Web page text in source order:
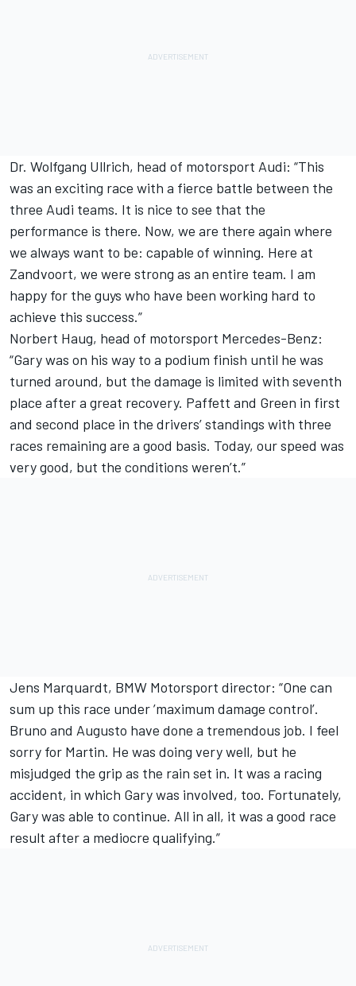
Dr. Wolfgang Ullrich, head of motorsport Audi: “This
was an exciting race with a fierce battle between the
three Audi teams. It is nice to see that the
performance is there. Now, we are there again where
we always want to be: capable of winning. Here at
Zandvoort, we were strong as an entire team. I am
happy for the guys who have been working hard to
achieve this success.”
Norbert Haug, head of motorsport Mercedes-Benz:
“Gary was on his way to a podium finish until he was
turned around, but the damage is limited with seventh
place after a great recovery. Paffett and Green in first
and second place in the drivers’ standings with three
races remaining are a good basis. Today, our speed was
very good, but the conditions weren’t.”
Jens Marquardt, BMW Motorsport director: “One can
sum up this race under ’maximum damage control’.
Bruno and Augusto have done a tremendous job. I feel
sorry for Martin. He was doing very well, but he
misjudged the grip as the rain set in. It was a racing
accident, in which Gary was involved, too. Fortunately,
Gary was able to continue. All in all, it was a good race
result after a mediocre qualifying.”